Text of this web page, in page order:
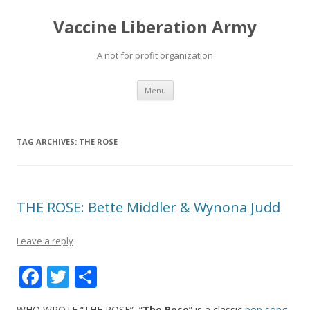
Vaccine Liberation Army
A not for profit organization
Menu Skip
content
TAG ARCHIVES: THE ROSE
THE ROSE: Bette Middler & Wynona Judd
Leave a reply
F
ac
T
w h